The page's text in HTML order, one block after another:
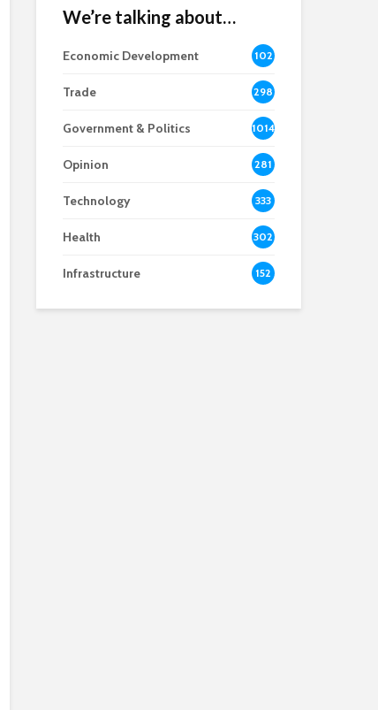
We’re talking about…
Economic Development
102
8
Trade 298
Government & Politics 1014
Opinion 281
Technology 333
Health 302
Infrastructure 152